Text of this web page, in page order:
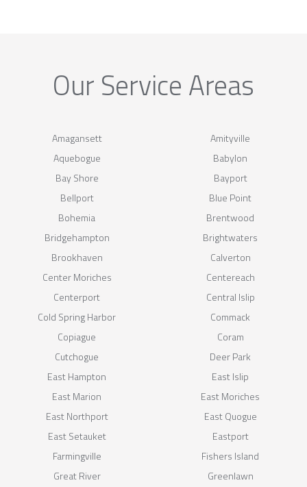
Our Service Areas
Amagansett
Amityville
Aquebogue
Babylon
Bay Shore
Bayport
Bellport
Blue Point
Bohemia
Brentwood
Bridgehampton
Brightwaters
Brookhaven
Calverton
Center Moriches
Centereach
Centerport
Central Islip
Cold Spring Harbor
Commack
Copiague
Coram
Cutchogue
Deer Park
East Hampton
East Islip
East Marion
East Moriches
East Northport
East Quogue
East Setauket
Eastport
Farmingville
Fishers Island
Great River
Greenlawn